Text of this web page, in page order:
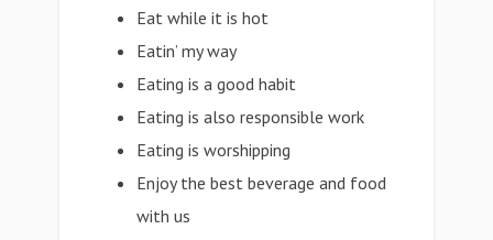
Eat while it is hot
Eatin’ my way
Eating is a good habit
Eating is also responsible work
Eating is worshipping
Enjoy the best beverage and food
with us